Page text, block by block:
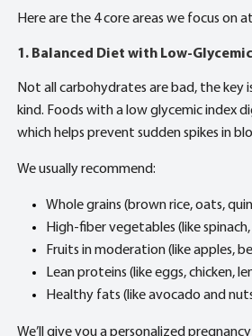
Here are the 4 core areas we focus on
1. Balanced Diet with Low-
Not all carbohydrates are bad, the key
kind. Foods with a low glycemic index
which helps prevent sudden spikes in
We usually recommend:
Whole grains (brown rice, oats,
High-fiber vegetables (like
Fruits in moderation (like apples,
Lean proteins (like eggs, chicken,
Healthy fats (like avocado and
We’ll give you a personalized